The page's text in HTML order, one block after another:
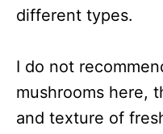
different types.
I do not
mushrooms here,
and texture of